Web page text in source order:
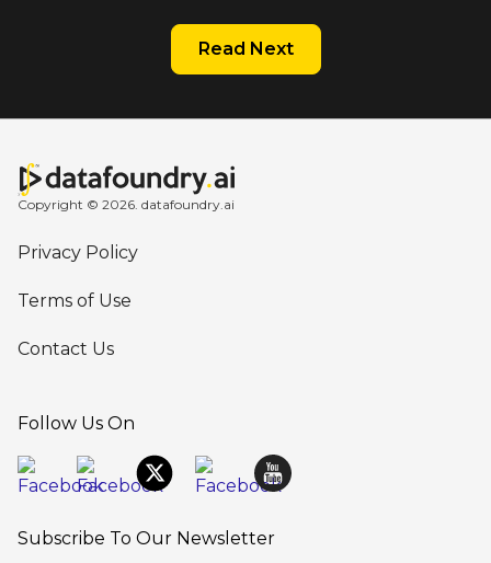
Read Next
Copyright © 2026. datafoundry.ai
Privacy Policy
Terms of Use
Contact Us
Follow Us On
Subscribe To Our Newsletter